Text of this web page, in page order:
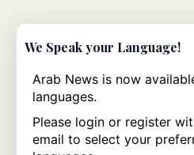
We Speak your Language!
Arab News is now
languages.
Please login or register
email to select your